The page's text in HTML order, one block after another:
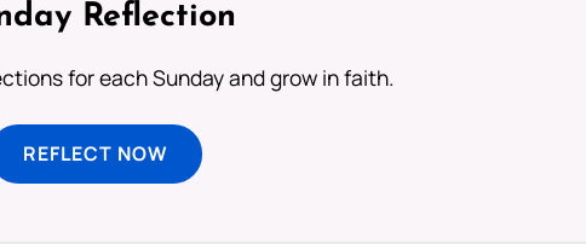
Reflection
for each Sunday and grow in faith.
REFLECT NOW